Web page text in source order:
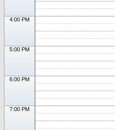
4:00 PM
5:00 PM
6:00 PM
7:00 PM